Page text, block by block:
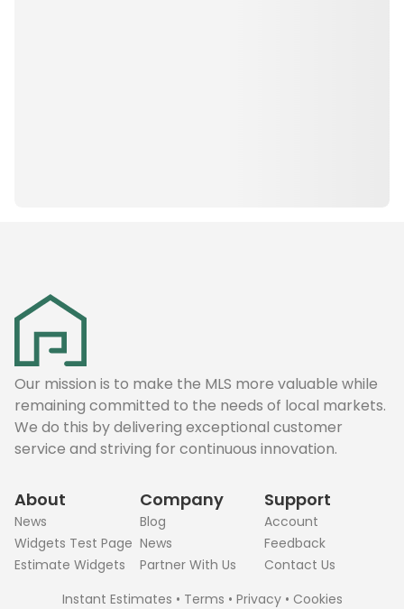
Our mission is to make the MLS more valuable while
remaining committed to the needs of local markets.
We do this by delivering exceptional customer
service and striving for continuous innovation.
About
News
Widgets Test Page
Estimate Widgets
Company
Blog
News
Partner With Us
Support
Account
Feedback
Contact Us
Instant Estimates • Terms • Privacy• Cookies